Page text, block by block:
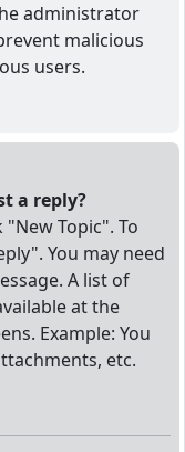
administrator
malicious
users.
a reply?
Topic". To
You may need
A list of
at the
Example: You
etc.